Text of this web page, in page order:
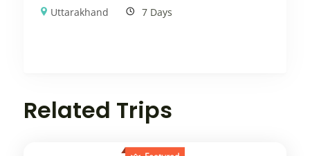
Uttarakhand 7 Days
Related Trips